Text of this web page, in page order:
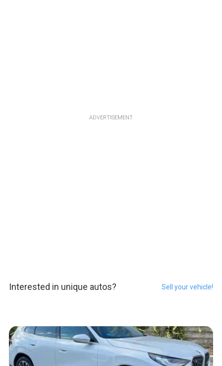
ADVERTISEMENT
Interested in unique autos? Sell your vehicle!